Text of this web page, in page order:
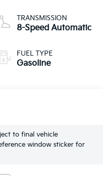
TRANSMISSION
8-Speed Automatic
FUEL TYPE
Gasoline
to final vehicle
window sticker for